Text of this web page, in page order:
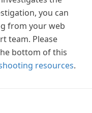
you can
from your web
team. Please
bottom of this
resources.